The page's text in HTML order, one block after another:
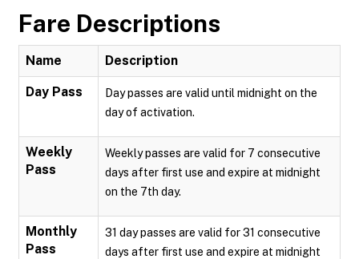
Fare Descriptions
Name Description
Day Pass
Day passes are valid until midnight on the
day of activation.
Weekly
Pass
Weekly passes are valid for 7 consecutive
days after first use and expire at midnight
on the 7th day.
Monthly
Pass
31 day passes are valid for 31 consecutive
days after first use and expire at midnight